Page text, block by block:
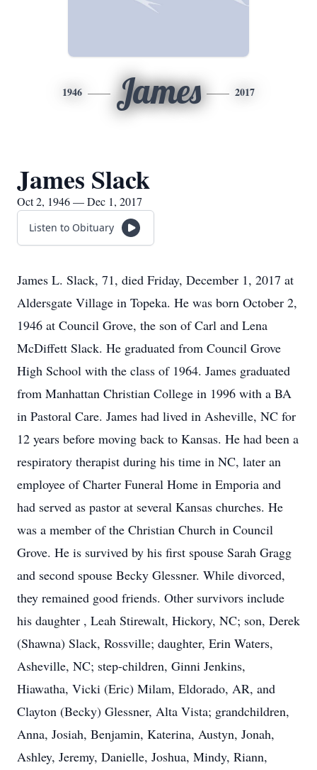
1946 James 2017
James Slack
Oct 2, 1946 — Dec 1, 2017
Listen to Obituary
James L. Slack, 71, died Friday, December 1, 2017 at
Aldersgate Village in Topeka. He was born October 2,
1946 at Council Grove, the son of Carl and Lena
McDiffett Slack. He graduated from Council Grove
High School with the class of 1964. James graduated
from Manhattan Christian College in 1996 with a BA
in Pastoral Care. James had lived in Asheville, NC for
12 years before moving back to Kansas. He had been a
respiratory therapist during his time in NC, later an
employee of Charter Funeral Home in Emporia and
had served as pastor at several Kansas churches. He
was a member of the Christian Church in Council
Grove. He is survived by his first spouse Sarah Gragg
and second spouse Becky Glessner. While divorced,
they remained good friends. Other survivors include
his daughter , Leah Stirewalt, Hickory, NC; son, Derek
(Shawna) Slack, Rossville; daughter, Erin Waters,
Asheville, NC; step-children, Ginni Jenkins,
Hiawatha, Vicki (Eric) Milam, Eldorado, AR, and
Clayton (Becky) Glessner, Alta Vista; grandchildren,
Anna, Josiah, Benjamin, Katerina, Austyn, Jonah,
Ashley, Jeremy, Danielle, Joshua, Mindy, Riann,